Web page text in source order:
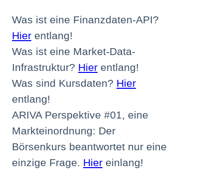
Was ist eine Finanzdaten-API?
Hier entlang!
Was ist eine Market-Data-
Infrastruktur? Hier entlang!
Was sind Kursdaten? Hier
entlang!
ARIVA Perspektive #01, eine
Markteinordnung: Der
Börsenkurs beantwortet nur eine
einzige Frage. Hier einlang!